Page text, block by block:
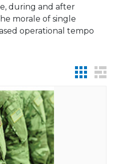
during and after
morale of single
operational tempo